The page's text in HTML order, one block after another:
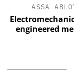
ASSA
engineered